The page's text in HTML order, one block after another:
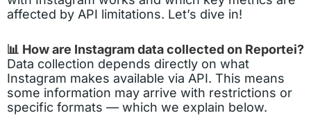
affected by API limitations. Let’s dive in!
📊 How are Instagram data collected on Reportei?
Data collection depends directly on what
Instagram makes available via API. This means
some information may arrive with restrictions or
specific formats — which we explain below.